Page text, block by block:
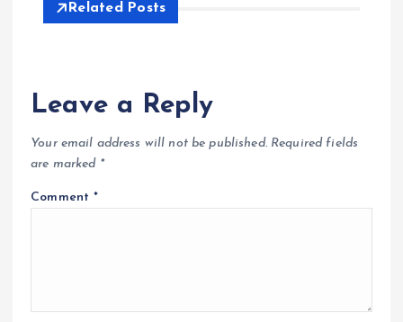
Related Posts
Leave a Reply
Your email address will not be published. Required fields
are marked *
Comment*